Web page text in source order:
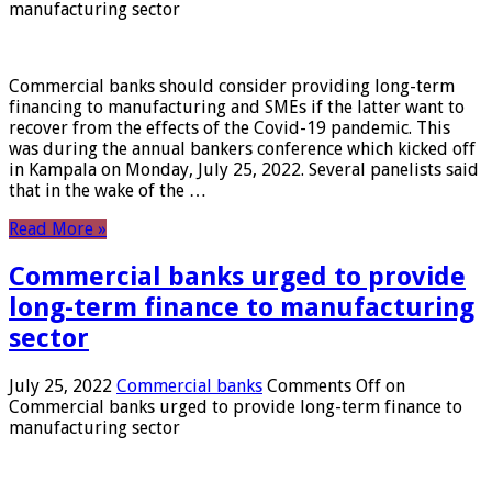
manufacturing sector
Commercial banks should consider providing long-term
financing to manufacturing and SMEs if the latter want to
recover from the effects of the Covid-19 pandemic. This
was during the annual bankers conference which kicked off
in Kampala on Monday, July 25, 2022. Several panelists said
that in the wake of the …
Read More »
Commercial banks urged to provide
long-term finance to manufacturing
sector
July 25, 2022 Commercial banks Comments Off on
Commercial banks urged to provide long-term finance to
manufacturing sector